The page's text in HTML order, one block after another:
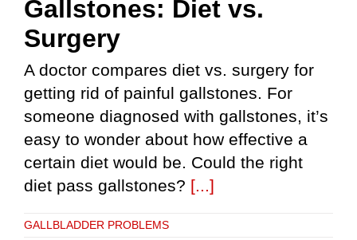
Gallstones: Diet vs.
Surgery
A doctor compares diet vs. surgery for
getting rid of painful gallstones. For
someone diagnosed with gallstones, it’s
easy to wonder about how effective a
certain diet would be. Could the right
diet pass gallstones? [...]
GALLBLADDER PROBLEMS